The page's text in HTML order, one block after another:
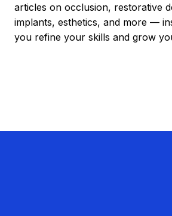
articles on occlusion, restorative
implants, esthetics, and more —
you refine your skills and grow